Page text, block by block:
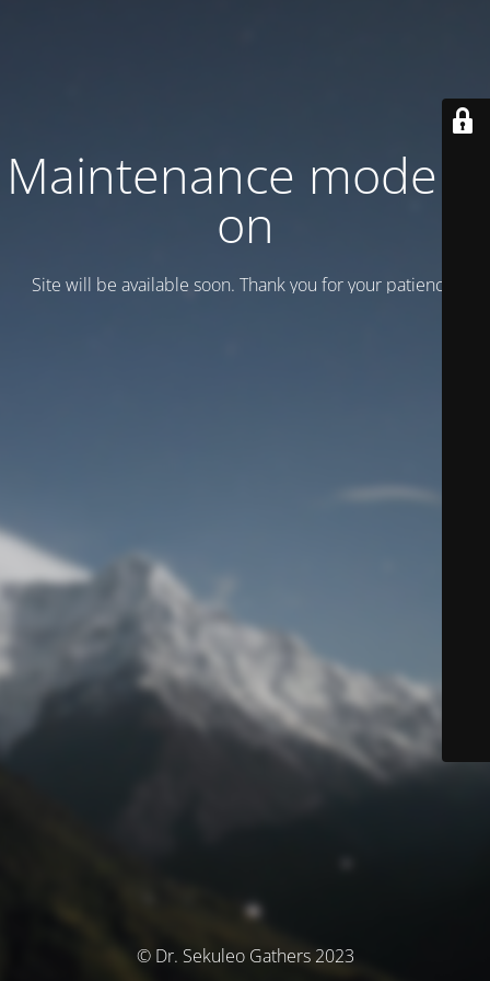
Maintenance mode is
on
Site will be available soon. Thank you for your patience!
© Dr. Sekuleo Gathers 2023